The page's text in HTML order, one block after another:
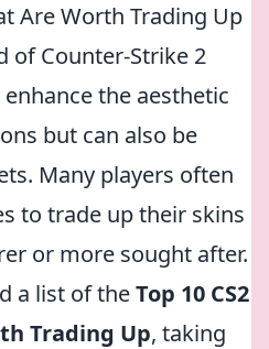
Are Worth Trading Up
of Counter-Strike 2
the aesthetic
but can also be
Many players often
to trade up their skins
or more sought after.
a list of theTop 10 CS2
Trading Up, taking